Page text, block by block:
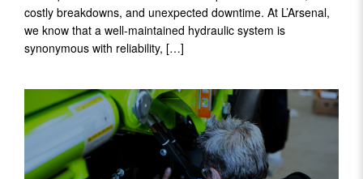
costly breakdowns, and unexpected downtime. At L’Arsenal,
we know that a well-maintained hydraulic system is
synonymous with reliability, […]